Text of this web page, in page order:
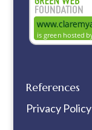
References
Privacy Policy